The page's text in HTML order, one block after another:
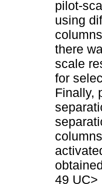
pilot-
using
there
scale
for
Finally,
49 UC>